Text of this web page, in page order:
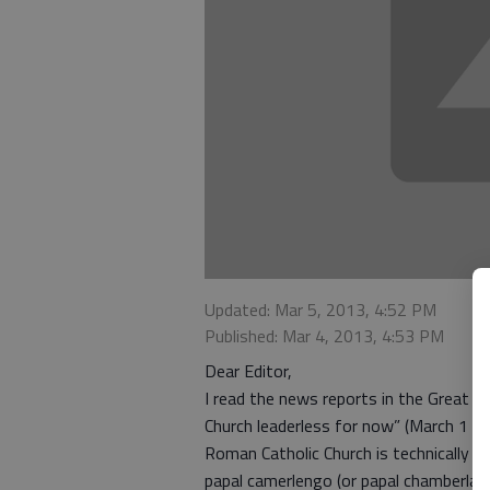
Updated: Mar 5, 2013, 4:52 PM
Published: Mar 4, 2013, 4:53 PM
Dear Editor,
I read the news reports in the Great
Church leaderless for now” (March 1
Roman Catholic Church is technically
papal camerlengo (or papal